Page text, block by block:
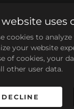
website uses
cookies to
your website
of cookies, your
other user data.
DECLINE